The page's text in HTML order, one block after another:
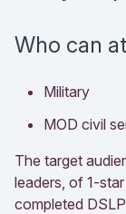
Who can
Military
MOD civil
The target
leaders, of 1-
completed